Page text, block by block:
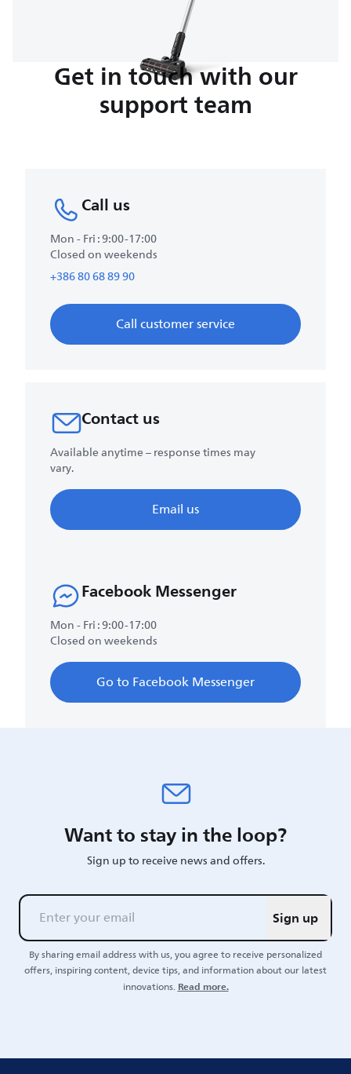
Get in touch with our
support team
Call us
Mon - Fri : 9:00-17:00
Closed on weekends
+386 80 68 89 90
Call customer service
Contact us
Available anytime – response times may
vary.
Email us
Facebook Messenger
Mon - Fri : 9:00-17:00
Closed on weekends
Go to Facebook Messenger
Want to stay in the loop?
Sign up to receive news and offers.
Sign up
By sharing email address with us, you agree to receive personalized
offers, inspiring content, device tips, and information about our latest
innovations.Read more.